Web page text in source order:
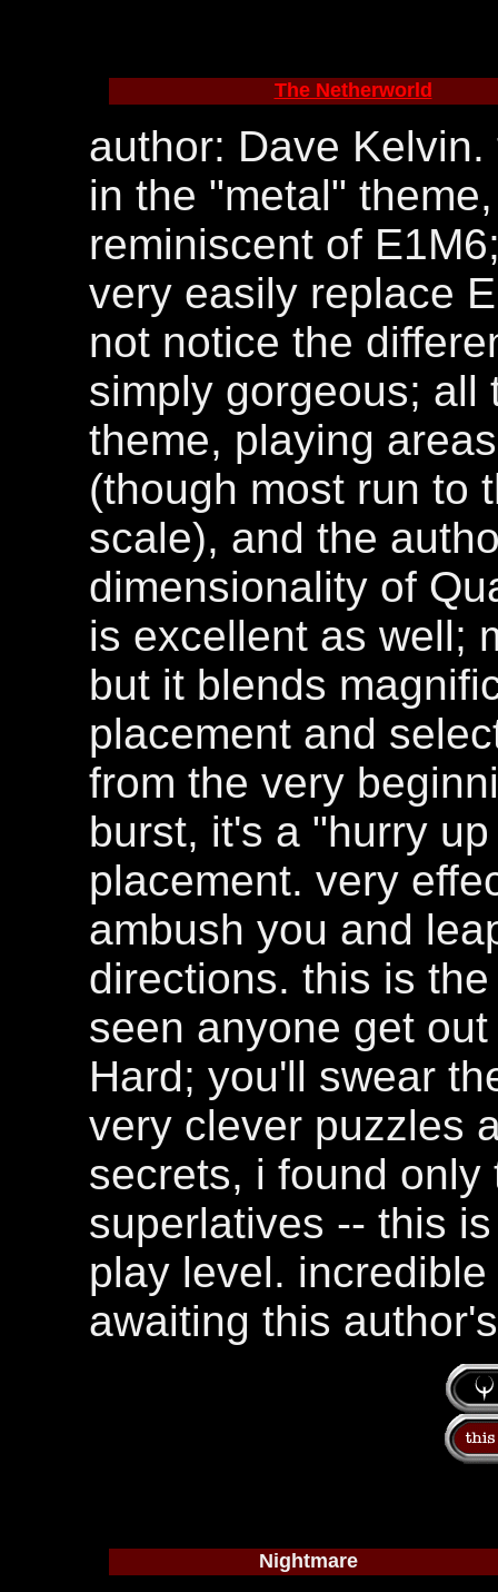
The Netherworld
author: Dave
in the "metal"
reminiscent of
very easily replace
not notice the
simply gorgeous; all
theme, playing
(though most run to
scale), and the
dimensionality of
is excellent as well;
but it blends
placement and
from the very
burst, it's a "hurry
placement. very
ambush you and
directions. this is
seen anyone get
Hard; you'll swear
very clever puzzles
secrets, i found only
superlatives -- this
play level.
awaiting this
Nightmare